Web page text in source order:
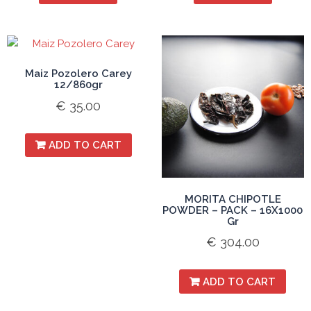
Maiz Pozolero Carey
12/860gr
€ 35.00
ADD TO CART
MORITA CHIPOTLE
POWDER – PACK – 16X1000
Gr
€ 304.00
ADD TO CART